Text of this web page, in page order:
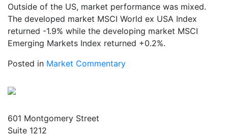
Outside of the US, market performance was mixed.
The developed market MSCI World ex USA Index
returned -1.9% while the developing market MSCI
Emerging Markets Index returned +0.2%.
Posted in Market Commentary
601 Montgomery Street
Suite 1212